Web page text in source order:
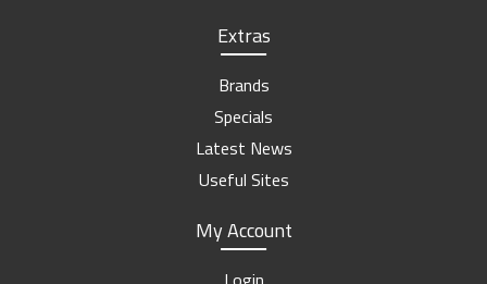
Extras
Brands
Specials
Latest News
Useful Sites
My Account